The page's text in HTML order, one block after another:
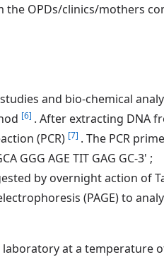
OPDs/clinics/mothers
and bio-chemical
[6] . After extracting DNA
(PCR) [7] . The PCR
GGG AGE TIT GAG GC-3' ;
by overnight action of
(PAGE) to
laboratory at a temperature